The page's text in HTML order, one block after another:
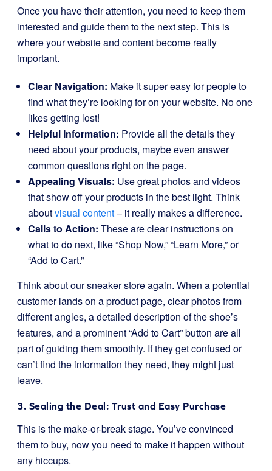
Once you have their attention, you need to keep them
interested and guide them to the next step. This is
where your website and content become really
important.
Clear Navigation: Make it super easy for people to
find what they’re looking for on your website. No one
likes getting lost!
Helpful Information: Provide all the details they
need about your products, maybe even answer
common questions right on the page.
Appealing Visuals: Use great photos and videos
that show off your products in the best light. Think
aboutvisual content– it really makes a difference.
Calls to Action: These are clear instructions on
what to do next, like “Shop Now,” “Learn More,” or
“Add to Cart.”
Think about our sneaker store again. When a potential
customer lands on a product page, clear photos from
different angles, a detailed description of the shoe’s
features, and a prominent “Add to Cart” button are all
part of guiding them smoothly. If they get confused or
can’t find the information they need, they might just
leave.
3. Sealing the Deal: Trust and Easy Purchase
This is the make-or-break stage. You’ve convinced
them to buy, now you need to make it happen without
any hiccups.